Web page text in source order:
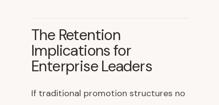
The Retention
Implications for
Enterprise Leaders
If traditional promotion structures no